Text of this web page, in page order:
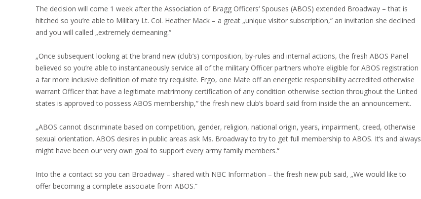
The decision will come 1 week after the Association of Bragg Officers‘ Spouses (ABOS) extended Broadway – that is
hitched so you’re able to Military Lt. Col. Heather Mack – a great „unique visitor subscription,“ an invitation she declined
and you will called „extremely demeaning.“
„Once subsequent looking at the brand new (club’s) composition, by-rules and internal actions, the fresh ABOS Panel
believed so you’re able to instantaneously service all of the military Officer partners who’re eligible for ABOS registration
a far more inclusive definition of mate try requisite. Ergo, one Mate off an energetic responsibility accredited otherwise
warrant Officer that have a legitimate matrimony certification of any condition otherwise section throughout the United
states is approved to possess ABOS membership,“ the fresh new club’s board said from inside the an announcement.
„ABOS cannot discriminate based on competition, gender, religion, national origin, years, impairment, creed, otherwise
sexual orientation. ABOS desires in public areas ask Ms. Broadway to try to get full membership to ABOS. It’s and always
might have been our very own goal to support every army family members.“
Into the a contact so you can Broadway – shared with NBC Information – the fresh new pub said, „We would like to
offer becoming a complete associate from ABOS.“